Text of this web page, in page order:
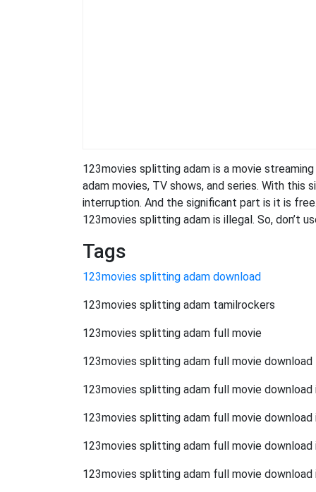
123movies splitting adam is a movie
adam movies, TV shows, and series. With
interruption. And the significant part is it is
123movies splitting adam is illegal. So, don’t
Tags
123movies splitting adam download
123movies splitting adam tamilrockers
123movies splitting adam full movie
123movies splitting adam full movie download
123movies splitting adam full movie download
123movies splitting adam full movie download
123movies splitting adam full movie download
123movies splitting adam full movie download